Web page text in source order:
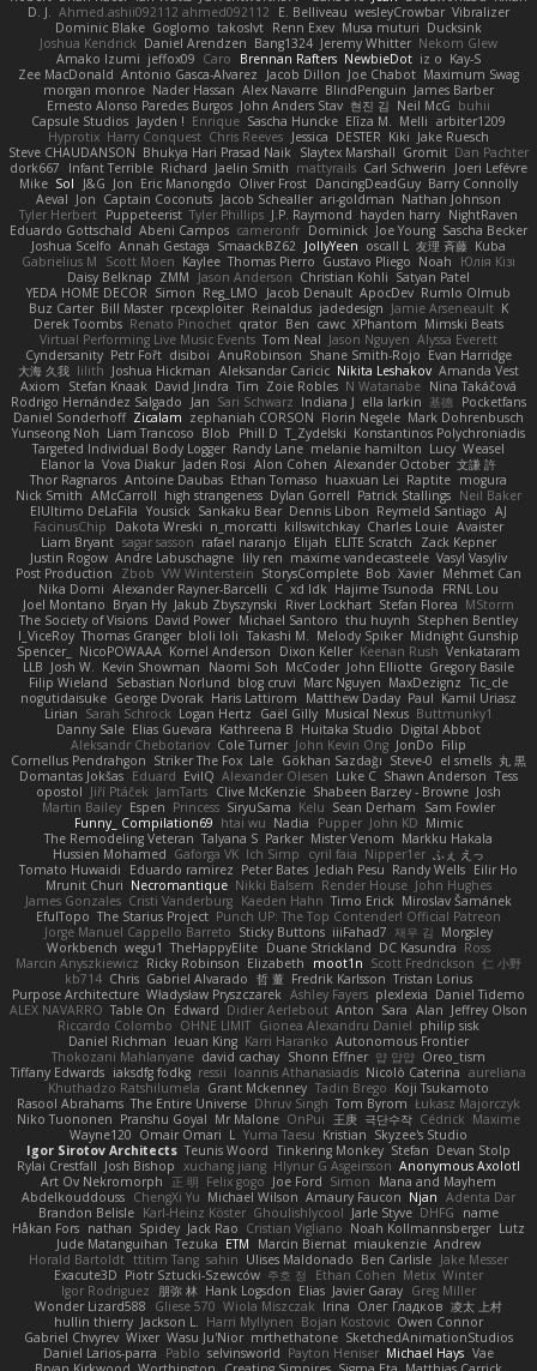
D. J. Ahmed.ashii092112 ahmed092112 E. Belliveau wesleyCrowbar Vibralizer
Dominic Blake Goglomo takoslvt Renn Exev Musa muturi Ducksink
Joshua Kendrick Daniel Arendzen Bang1324 Jeremy Whitter Nekom Glew
Amako Izumi jeffox09 Caro Brennan Rafters NewbieDot iz o Kay-S
Zee MacDonald Antonio Gasca-Alvarez Jacob Dillon Joe Chabot Maximum Swag
morgan monroe Nader Hassan Alex Navarre BlindPenguin James Barber
Ernesto Alonso Paredes Burgos John Anders Stav 현진 김 Neil McG buhii
Capsule Studios Jayden ! Enrique Sascha Huncke Elīza M. Melli arbiter1209
Hyprotix Harry Conquest Chris Reeves Jessica DESTER Kiki Jake Ruesch
Steve CHAUDANSON Bhukya Hari Prasad Naik Slaytex Marshall Gromit Dan Pachter
dork667
Infant Terrible Richard Jaelin Smith mattyrails Carl Schwerin
Joeri Lefévre
Mike Sol J&G Jon Eric Manongdo Oliver Frost DancingDeadGuy Barry Connolly
Aeval Jon Captain Coconuts Jacob Schealler ari-goldman Nathan Johnson
Tyler Herbert Puppeteerist Tyler Phillips J.P. Raymond hayden harry NightRaven
Eduardo Gottschald Abeni Campos cameronfr Dominick Joe Young Sascha Becker
Joshua Scelfo Annah Gestaga SmaackBZ62 JollyYeen oscall L 友理 斉藤 Kuba
Gabrielius M
Scott Moen Kaylee Thomas Pierro Gustavo Pliego Noah
Юлія Кізі
Daisy Belknap ZMM Jason Anderson Christian Kohli Satyan Patel
YEDA HOME DECOR Simon Reg_LMO Jacob Denault ApocDev Rumlo Olmub
Buz Carter Bill Master rpcexploiter Reinaldus jadedesign Jamie Arseneault K
Derek Toombs Renato Pinochet qrator Ben cawc XPhantom Mimski Beats
Virtual Performing Live Music Events Tom Neal Jason Nguyen Alyssa Everett
Cyndersanity Petr Fořt disiboi AnuRobinson Shane Smith-Rojo Evan Harridge
大海 久我 lilith Joshua Hickman Aleksandar Caricic Nikita Leshakov Amanda Vest
Axiom
Stefan Knaak David Jindra Tim Zoie Robles N Watanabe Nina Takáčová
Rodrigo Hernández Salgado
Jan Sari Schwarz Indiana J ella larkin 基德 Pocketfans
Daniel Sonderhoff Zicalam zephaniah CORSON Florin Negele Mark Dohrenbusch
Yunseong Noh Liam Trancoso Blob Phill D T_Zydelski Konstantinos Polychroniadis
Targeted Individual Body Logger Randy Lane melanie hamilton Lucy Weasel
Elanor la Vova Diakur Jaden Rosi Alon Cohen Alexander October 文謙 許
Thor Ragnaros Antoine Daubas Ethan Tomaso huaxuan Lei Raptite mogura
Nick Smith AMcCarroll high strangeness Dylan Gorrell Patrick Stallings Neil Baker
ElUltimo DeLaFila Yousick Sankaku Bear Dennis Libon Reymeld Santiago AJ
FacinusChip
Dakota Wreski n_morcatti killswitchkay Charles Louie Avaister
Liam Bryant sagar sasson rafael naranjo Elijah ELITE Scratch
Zack Kepner
Justin Rogow Andre Labuschagne lily ren maxime vandecasteele Vasyl Vasyliv
Post Production
Zbob VW Winterstein StorysComplete Bob Xavier Mehmet Can
Nika Domi Alexander Rayner-Barcelli C xd Idk Hajime Tsunoda
FRNL Lou
Joel Montano Bryan Hy Jakub Zbyszynski River Lockhart Stefan Florea MStorm
The Society of Visions David Power Michael Santoro thu huynh Stephen Bentley
I_ViceRoy Thomas Granger bloli loli Takashi M. Melody Spiker Midnight Gunship
Spencer_
NicoPOWAAA Kornel Anderson Dixon Keller Keenan Rush Venkataram
LLB Josh W. Kevin Showman Naomi Soh McCoder John Elliotte Gregory Basile
Filip Wieland
Sebastian Norlund blog cruvi Marc Nguyen MaxDezignz Tic_cle
nogutidaisuke George Dvorak Haris Lattirom Matthew Daday Paul Kamil Uriasz
Lirian Sarah Schrock Logan Hertz Gaël Gilly Musical Nexus Buttmunky1
Danny Sale Elias Guevara Kathreena B Huitaka Studio Digital Abbot
Aleksandr Chebotariov Cole Turner John Kevin Ong JonDo Filip
Cornellus Pendrahgon Striker The Fox Lale Gökhan Sazdağı Steve-0 el smells 丸 黒
Domantas Jokšas Eduard EvilQ Alexander Olesen Luke C Shawn Anderson Tess
opostol Jiří Ptáček JamTarts Clive McKenzie Shabeen Barzey - Browne Josh
Martin Bailey Espen Princess SiryuSama Kelu Sean Derham
Sam Fowler
Funny_ Compilation69 htai wu Nadia Pupper John KD Mimic
The Remodeling Veteran Talyana S Parker Mister Venom Markku Hakala
Hussien Mohamed Gaforga VK Ich Simp cyril faia Nipper1er ふぇ えっ
Tomato Huwaidi
Eduardo ramirez Peter Bates Jediah Pesu Randy Wells Eilir Ho
Mrunit Churi Necromantique Nikki Balsem Render House John Hughes
James Gonzales Cristi Vanderburg Kaeden Hahn Timo Erick Miroslav Šamánek
EfulTopo The Starius Project Punch UP: The Top Contender! Official Patreon
Jorge Manuel Cappello Barreto Sticky Buttons iiiFahad7 재우 김 Morgsley
Workbench wegu1 TheHappyElite Duane Strickland DC Kasundra Ross
Marcin Anyszkiewicz Ricky Robinson Elizabeth moot1n Scott Fredrickson 仁 小野
kb714 Chris Gabriel Alvarado 哲 董 Fredrik Karlsson Tristan Lorius
Purpose Architecture Władysław Pryszczarek Ashley Fayers plexlexia Daniel Tidemo
ALEX NAVARRO Table On Edward Didier Aerlebout Anton Sara Alan Jeffrey Olson
Riccardo Colombo OHNE LIMIT Gionea Alexandru Daniel philip sisk
Daniel Richman Ieuan King Karri Haranko Autonomous Frontier
Thokozani Mahlanyane david cachay Shonn Effner 얍 얍얍 Oreo_tism
Tiffany Edwards iaksdfg fodkg ressii Ioannis Athanasiadis Nicolò Caterina aureliana
Khuthadzo Ratshilumela Grant Mckenney Tadin Brego Koji Tsukamoto
Rasool Abrahams The Entire Universe Dhruv Singh Tom Byrom Łukasz Majorczyk
Niko Tuononen Pranshu Goyal Mr Malone OnPui 王庚 극단수작 Cédrick Maxime
Wayne120 Omair Omari L Yuma Taesu Kristian Skyzee's Studio
Igor Sirotov Architects Teunis Woord Tinkering Monkey Stefan Devan Stolp
Rylai Crestfall Josh Bishop xuchang jiang Hlynur G Asgeirsson Anonymous Axolotl
Art Ov Nekromorph
正 明 Felix gogo Joe Ford Simon
Mana and Mayhem
Abdelkouddouss ChengXi Yu Michael Wilson Amaury Faucon Njan Adenta Dar
Brandon Belisle Karl-Heinz Köster Ghoulishlycool Jarle Styve DHFG
name
Håkan Fors nathan Spidey Jack Rao Cristian Vigliano Noah Kollmannsberger Lutz
Jude Matanguihan Tezuka ETM Marcin Biernat miaukenzie Andrew
Horald Bartoldt ttitim Tang sahin Ulises Maldonado Ben Carlisle Jake Messer
Exacute3D Piotr Sztucki-Szewców 주호 정 Ethan Cohen Metix Winter
Igor Rodriguez
朋弥 林 Hank Logsdon Elias Javier Garay Greg Miller
Wonder Lizard588
Gliese 570 Wiola Miszczak Irina Олег Гладков 凌太 上村
hullin thierry Jackson L. Harri Myllynen Bojan Kostovic Owen Connor
Gabriel Chvyrev Wixer Wasu Ju'Nior mrthethatone SketchedAnimationStudios
Daniel Larios-parra
Pablo selvinsworld Payton Heniser Michael Hays Vae